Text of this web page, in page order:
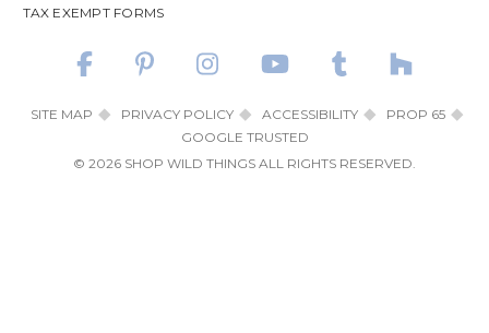
TAX EXEMPT FORMS
SITE MAP PRIVACY POLICY ACCESSIBILITY
PROP 65
GOOGLE TRUSTED
© 2026 SHOP WILD THINGS ALL RIGHTS RESERVED.